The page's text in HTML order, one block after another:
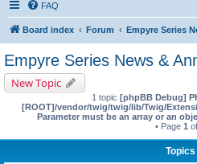
FAQ
Board index Forum Empyre Series
Empyre Series News &
New Topic
1 topic [phpBB Debug]
[ROOT]/vendor/twig/twig/lib/Twig/
Parameter must be an array or an
• Page 1 of
Topics